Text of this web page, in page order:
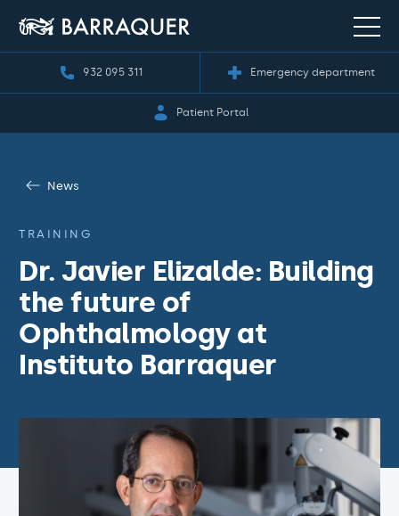
932 095 311 Emergency department
Patient Portal
News
TRAINING
Dr. Javier Elizalde: Building
the future of
Ophthalmology at
Instituto Barraquer